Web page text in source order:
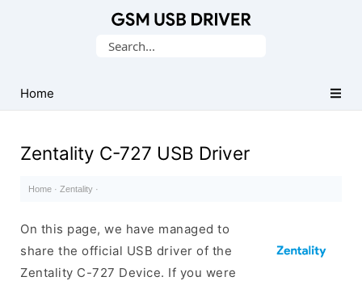
USB
Drivers
Search
Home
Zentality C-727 USB Driver
Home · Zentality ·
On this page, we have managed to
share the official USB driver of the
Zentality C-727 Device. If you were